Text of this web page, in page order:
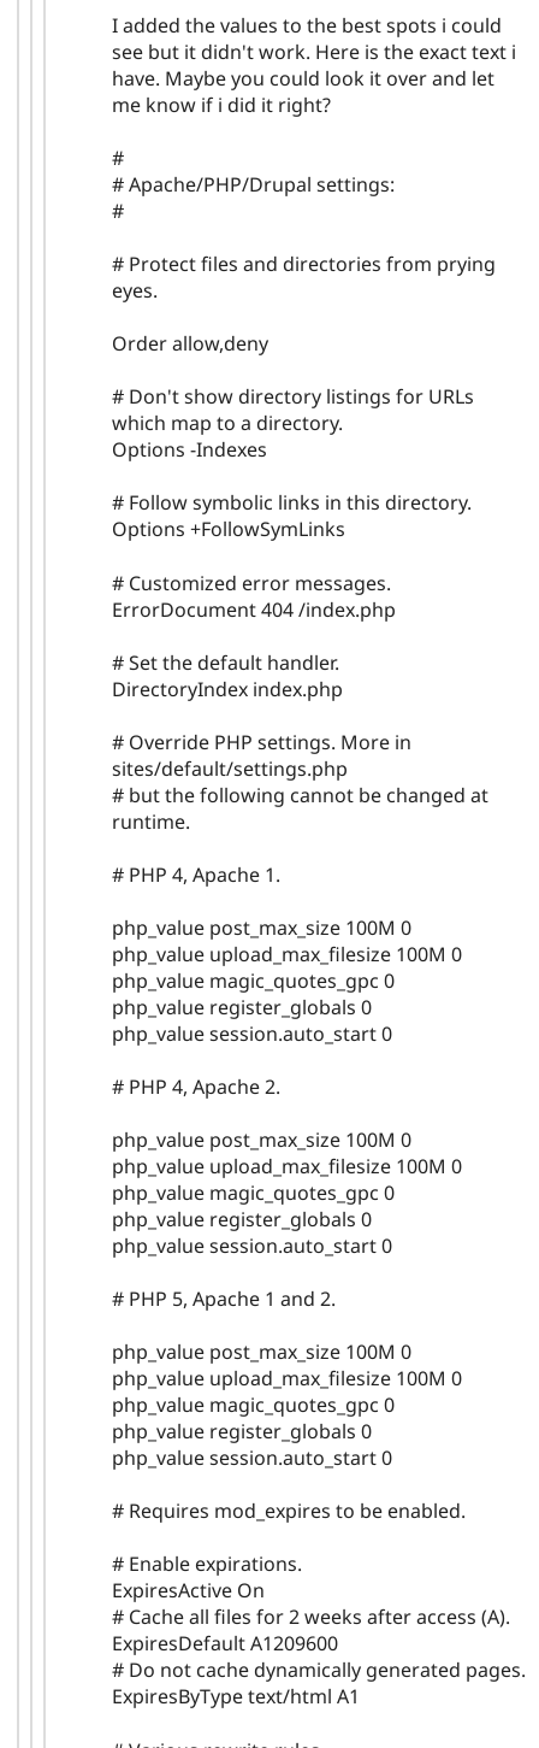
I added the values to the best spots i could
see but it didn't work. Here is the exact text i
have. Maybe you could look it over and let
me know if i did it right?
#
# Apache/PHP/Drupal settings:
#
# Protect files and directories from prying
eyes.
Order allow,deny
# Don't show directory listings for URLs
which map to a directory.
Options -Indexes
# Follow symbolic links in this directory.
Options +FollowSymLinks
# Customized error messages.
ErrorDocument 404 /index.php
# Set the default handler.
DirectoryIndex index.php
# Override PHP settings. More in
sites/default/settings.php
# but the following cannot be changed at
runtime.
# PHP 4, Apache 1.
php_value post_max_size 100M 0
php_value upload_max_filesize 100M 0
php_value magic_quotes_gpc 0
php_value register_globals 0
php_value session.auto_start 0
# PHP 4, Apache 2.
php_value post_max_size 100M 0
php_value upload_max_filesize 100M 0
php_value magic_quotes_gpc 0
php_value register_globals 0
php_value session.auto_start 0
# PHP 5, Apache 1 and 2.
php_value post_max_size 100M 0
php_value upload_max_filesize 100M 0
php_value magic_quotes_gpc 0
php_value register_globals 0
php_value session.auto_start 0
# Requires mod_expires to be enabled.
# Enable expirations.
ExpiresActive On
# Cache all files for 2 weeks after access (A).
ExpiresDefault A1209600
# Do not cache dynamically generated pages.
ExpiresByType text/html A1